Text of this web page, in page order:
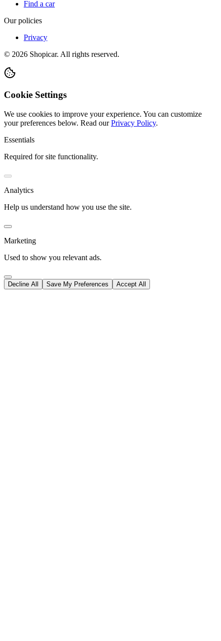
Find a car
Our policies
Privacy
© 2026 Shopicar. All rights reserved.
Cookie Settings
We use cookies to improve your experience. You can customize
your preferences below. Read our Privacy Policy.
Essentials
Required for site functionality.
Analytics
Help us understand how you use the site.
Marketing
Used to show you relevant ads.
Decline All Save My Preferences Accept All